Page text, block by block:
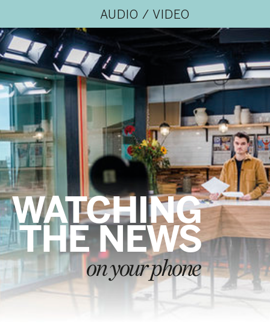
AUDIO / VIDEO
WATCHING
THE NEWS
on your phone